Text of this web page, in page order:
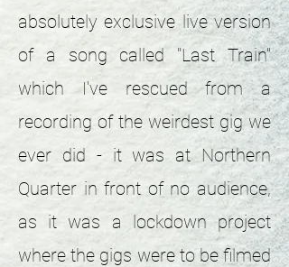
absolutely exclusive live version
of a song called "Last Train"
which I've rescued from a
recording of the weirdest gig we
ever did - it was at Northern
Quarter in front of no audience,
as it was a lockdown project
where the gigs were to be filmed